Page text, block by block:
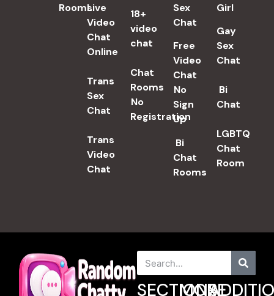
RoomsLive
Video
Chat
Online
Trans
Sex
Chat​
Trans
Video
Chat
18+
video
chat
Chat
Rooms
No
Registration
Sex
Chat​
Free
Video
Chat
No
Sign
Up
Bi
Chat
Rooms
Girl
Gay
Sex
Chat
Bi
Chat
LGBTQ
Chat
Room
SECTIONS
MORE